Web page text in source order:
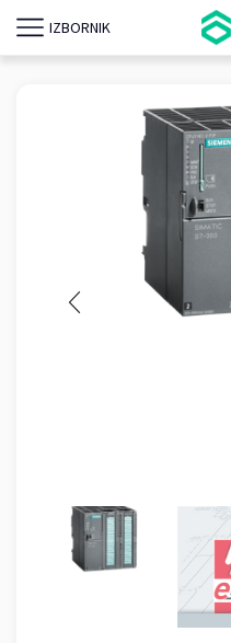
IZBORNIK